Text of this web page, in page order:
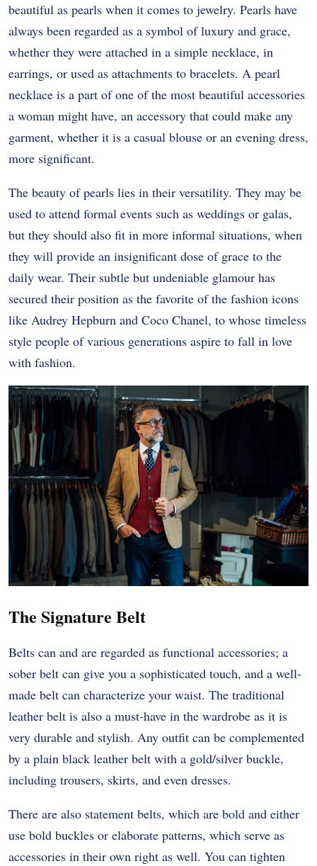
beautiful as pearls when it comes to jewelry. Pearls have
always been regarded as a symbol of luxury and grace,
whether they were attached in a simple necklace, in
earrings, or used as attachments to bracelets. A pearl
necklace is a part of one of the most beautiful accessories
a woman might have, an accessory that could make any
garment, whether it is a casual blouse or an evening dress,
more significant.
The beauty of pearls lies in their versatility. They may be
used to attend formal events such as weddings or galas,
but they should also fit in more informal situations, when
they will provide an insignificant dose of grace to the
daily wear. Their subtle but undeniable glamour has
secured their position as the favorite of the fashion icons
like Audrey Hepburn and Coco Chanel, to whose timeless
style people of various generations aspire to fall in love
with fashion.
The Signature Belt
Belts can and are regarded as functional accessories; a
sober belt can give you a sophisticated touch, and a well-
made belt can characterize your waist. The traditional
leather belt is also a must-have in the wardrobe as it is
very durable and stylish. Any outfit can be complemented
by a plain black leather belt with a gold/silver buckle,
including trousers, skirts, and even dresses.
There are also statement belts, which are bold and either
use bold buckles or elaborate patterns, which serve as
accessories in their own right as well. You can tighten